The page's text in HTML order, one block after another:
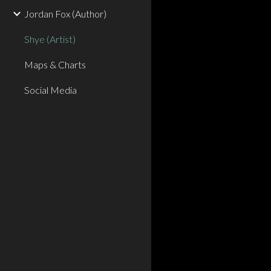
Jordan Fox (Author)
Shye (Artist)
Maps & Charts
Social Media